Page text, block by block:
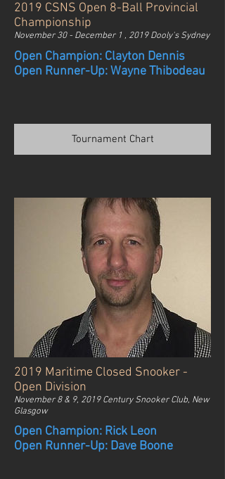
2019 CSNS Open 8-Ball Provincial
Championship
November 30 - December 1 , 2019 Dooly's Sydney
Open Champion: Clayton Dennis
Open Runner-Up: Wayne Thibodeau
Tournament Chart
2019 Maritime Closed Snooker -
Open Division
November 8 & 9, 2019 Century Snooker Club, New
Glasgow
Open Champion: Rick Leon
Open Runner-Up: Dave Boone